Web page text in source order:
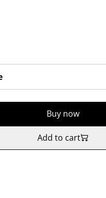
Buy now
Add to cart